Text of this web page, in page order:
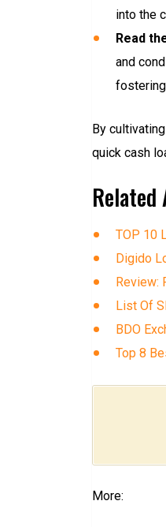
into the
Read
and
By
quick cash
TOP 10
Digido
Review:
List Of
BDO
Top 8
More: